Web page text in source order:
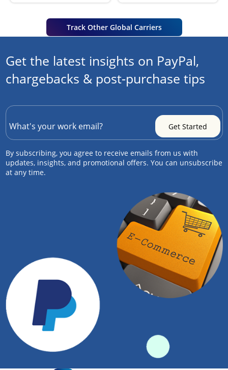
Track Other Global Carriers
Get the latest insights on PayPal,
chargebacks & post-purchase tips
By subscribing, you agree to receive emails from us with
updates, insights, and promotional offers. You can unsubscribe
at any time.